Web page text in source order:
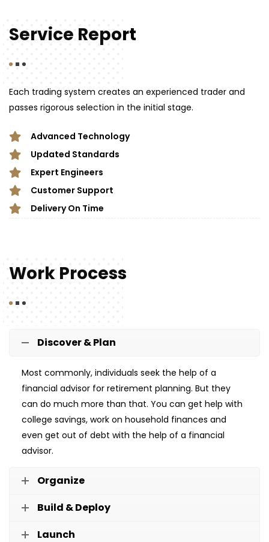
Service Report
Each trading system creates an experienced trader and
passes rigorous selection in the initial stage.
Advanced Technology
Updated Standards
Expert Engineers
Customer Support
Delivery On Time
Work Process
Discover & Plan
Most commonly, individuals seek the help of a
financial advisor for retirement planning. But they
can do much more than that. You can get help with
college savings, work on household finances and
even get out of debt with the help of a financial
advisor.
Organize
Build & Deploy
Launch